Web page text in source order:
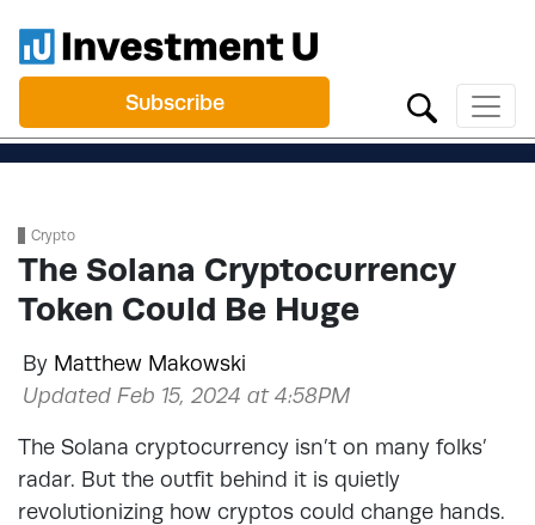
Subscribe
Crypto
The Solana Cryptocurrency
Token Could Be Huge
By Matthew Makowski
Updated Feb 15, 2024 at 4:58PM
The Solana cryptocurrency isn’t on many folks’
radar. But the outfit behind it is quietly
revolutionizing how cryptos could change hands.